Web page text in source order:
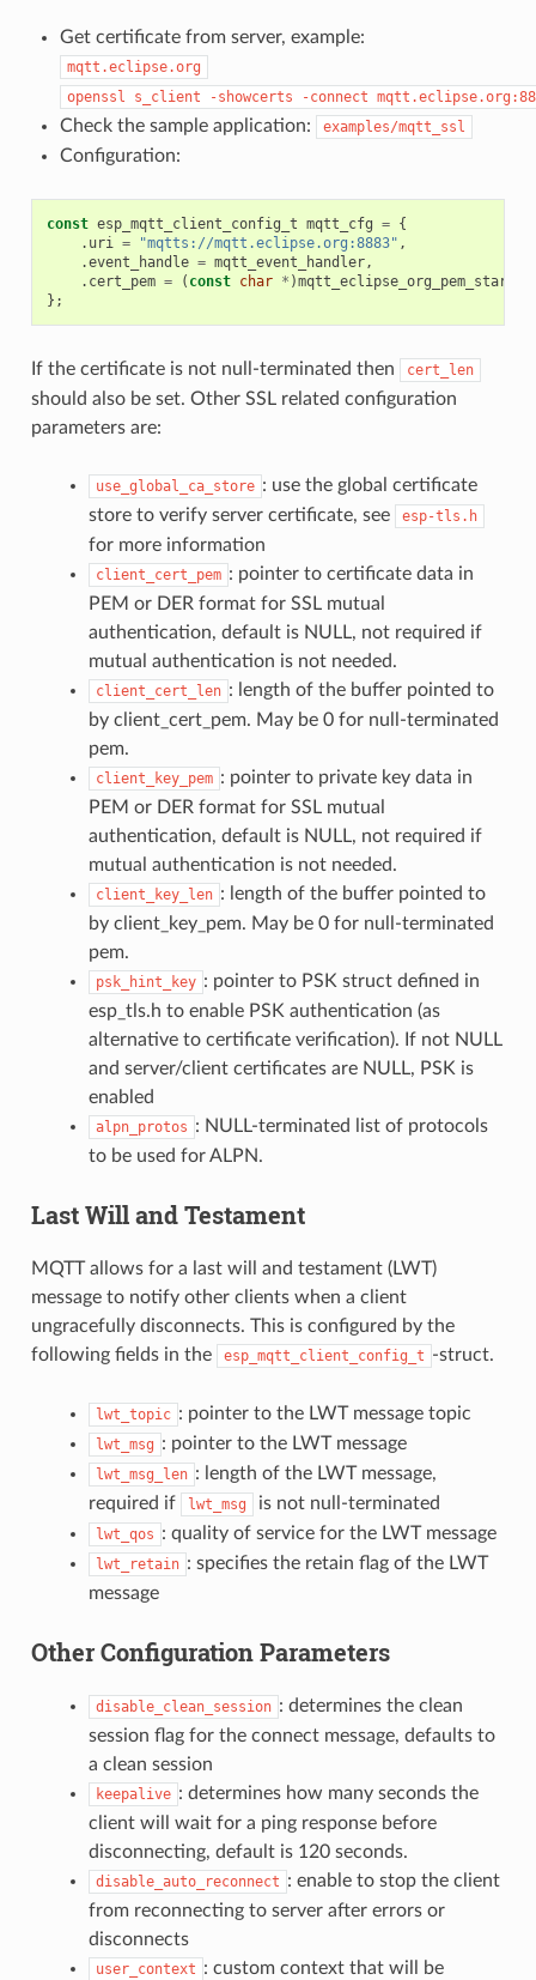
Get certificate from server, example:
mqtt.eclipse.org
openssl
s_client -showcerts -connect
Check the sample application: examples/mqtt_ssl
Configuration:
const esp_mqtt_client_config_t mqtt_cfg = {
. uri = "mqtts://mqtt.eclipse.org:8883" ,
.event_handle = mqtt_event_handler,
. cert_pem = ( const char * )mqtt_eclipse_org_pem_start
};
If the certificate is not null-terminated then cert_len
should also be set. Other SSL related configuration
parameters are:
use_global_ca_store : use the global certificate
store to verify server certificate, see
esp-tls.h
for more information
client_cert_pem : pointer to certificate data in
PEM or DER format for SSL mutual
authentication, default is NULL, not required if
mutual authentication is not needed.
client_cert_len : length of the buffer pointed to
by client_cert_pem. May be 0 for null-terminated
pem.
client_key_pem : pointer to private key data in
PEM or DER format for SSL mutual
authentication, default is NULL, not required if
mutual authentication is not needed.
client_key_len : length of the buffer pointed to
by client_key_pem. May be 0 for null-terminated
pem.
psk_hint_key : pointer to PSK struct defined in
esp_tls.h to enable PSK authentication (as
alternative to certificate verification). If not NULL
and server/client certificates are NULL, PSK is
enabled
alpn_protos : NULL-terminated list of protocols
to be used for ALPN.
Last Will and Testament
MQTT allows for a last will and testament (LWT)
message to notify other clients when a client
ungracefully disconnects. This is configured by the
following fields in the
esp_mqtt_client_config_t -struct.
lwt_topic : pointer to the LWT message topic
lwt_msg : pointer to the LWT message
lwt_msg_len : length of the LWT message,
required if
lwt_msg is not null-terminated
lwt_qos : quality of service for the LWT message
lwt_retain : specifies the retain flag of the LWT
message
Other Configuration Parameters
disable_clean_session : determines the clean
session flag for the connect message, defaults to
a clean session
keepalive : determines how many seconds the
client will wait for a ping response before
disconnecting, default is 120 seconds.
disable_auto_reconnect : enable to stop the client
from reconnecting to server after errors or
disconnects
user_context : custom context that will be